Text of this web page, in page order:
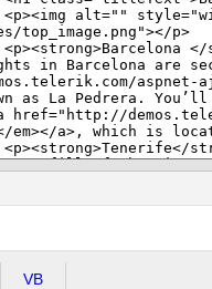
VB